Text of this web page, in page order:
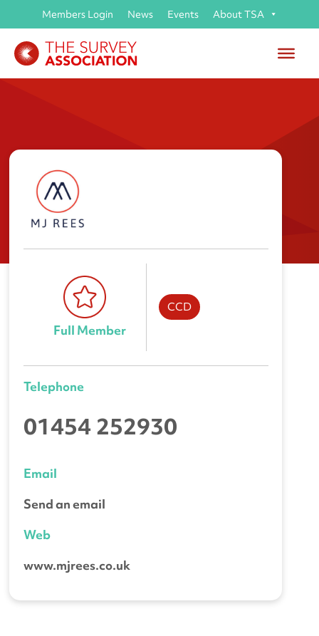
Members Login News Events About TSA
M J Rees and Company Ltd
Full Member
CCD
Telephone
01454 252930
Email
Send an email
Web
www.mjrees.co.uk